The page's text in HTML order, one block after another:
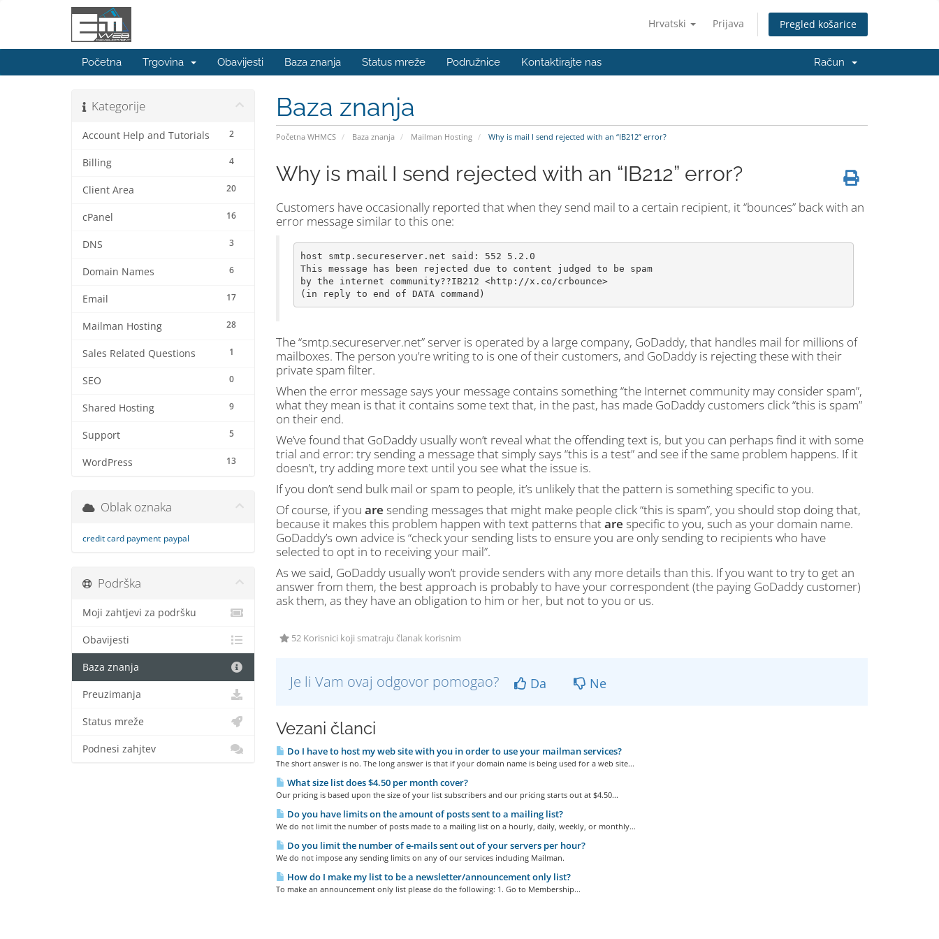
Hrvatski Prijava Pregled košarice
Početna Trgovina Obavijesti Baza znanja Status mreže Podružnice Kontaktirajte nas Račun
Baza znanja
Početna WHMCS Baza znanja Mailman Hosting Why is mail I send rejected with an “IB212” error?
Kategorije
2
Account Help and Tutorials
4
Billing
20
Client Area
16
cPanel
3
DNS
6
Domain Names
17
Email
28
Mailman Hosting
1
Sales Related Questions
0
SEO
9
Shared Hosting
5
Support
13
WordPress
Why is mail I send rejected with an “IB212” error?
Customers have occasionally reported that when they send mail to a certain recipient, it “bounces” back with an
error message similar to this one:
host smtp.secureserver.net said: 552 5.2.0
This message has been rejected due to content judged to be spam
by the internet community??IB212 <http://x.co/crbounce>
The “smtp.secureserver.net” server is operated by a large company, GoDaddy, that handles mail for millions of
mailboxes. The person you’re writing to is one of their customers, and GoDaddy is rejecting these with their
private spam filter.
When the error message says your message contains something “the Internet community may consider spam”,
what they mean is that it contains some text that, in the past, has made GoDaddy customers click “this is spam”
on their end.
We’ve found that GoDaddy usually won’t reveal what the offending text is, but you can perhaps find it with some
trial and error: try sending a message that simply says “this is a test” and see if the same problem happens. If it
doesn’t, try adding more text until you see what the issue is.
If you don’t send bulk mail or spam to people, it’s unlikely that the pattern is something specific to you.
Of course, if you are sending messages that might make people click “this is spam”, you should stop doing that,
because it makes this problem happen with text patterns thatare specific to you, such as your domain name.
GoDaddy’s own advice is “check your sending lists to ensure you are only sending to recipients who have
selected to opt in to receiving your mail”.
As we said, GoDaddy usually won’t provide senders with any more details than this. If you want to try to get an
answer from them, the best approach is probably to have your correspondent (the paying GoDaddy customer)
ask them, as they have an obligation to him or her, but not to you or us.
52 Korisnici koji smatraju članak korisnim
Je li Vam ovaj odgovor pomogao? Da Ne
Vezani članci
Do I have to host my web site with you in order to use your mailman services?
The short answer is no. The long answer is that if your domain name is being used for a web site...
What size list does $4.50 per month cover?
Our pricing is based upon the size of your list subscribers and our pricing starts out at $4.50...
Do you have limits on the amount of posts sent to a mailing list?
We do not limit the number of posts made to a mailing list on a hourly, daily, weekly, or monthly...
Do you limit the number of e-mails sent out of your servers per hour?
We do not impose any sending limits on any of our services including Mailman.
How do I make my list to be a newsletter/announcement only list?
To make an announcement only list please do the following: 1. Go to Membership...
Oblak oznaka
credit card payment paypal
Podrška
Moji zahtjevi za podršku
Obavijesti
Baza znanja
Preuzimanja
Status mreže
Podnesi zahjtev